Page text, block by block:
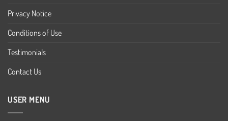
Privacy Notice
Conditions of Use
Testimonials
Contact Us
USER MENU